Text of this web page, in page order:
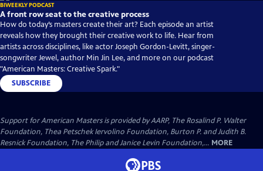
BIWEEKLY PODCAST
A front row seat to the creative process
How do today’s masters create their art? Each episode an artist
reveals how they brought their creative work to life. Hear from
artists across disciplines, like actor Joseph Gordon-Levitt, singer-
songwriter Jewel, author Min Jin Lee, and more on our podcast
"American Masters: Creative Spark."
SUBSCRIBE
Support for American Masters is provided by AARP, The Rosalind P. Walter
Foundation, Thea Petschek Iervolino Foundation, Burton P. and Judith B.
Resnick Foundation, The Philip and Janice Levin Foundation,... MORE